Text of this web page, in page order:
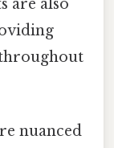
are also
nuanced